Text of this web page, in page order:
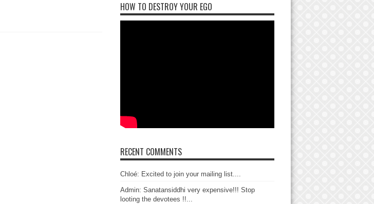
HOW TO DESTROY YOUR EGO
RECENT COMMENTS
Chloé: Excited to join your mailing list....
Admin: Sanatansiddhi very expensive!!! Stop
looting the devotees !!...